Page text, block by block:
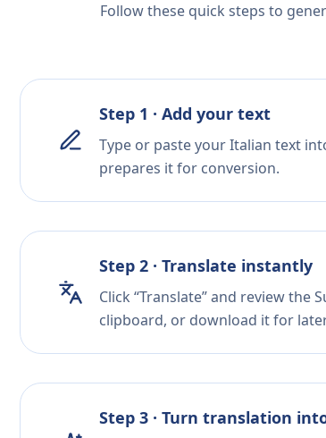
Follow these quick steps to
Step 1 · Add your text
Type or paste your Italian text
prepares it for conversion.
Step 2 · Translate instantly
Click “Translate” and review the
clipboard, or download it for
Step 3 · Turn translation